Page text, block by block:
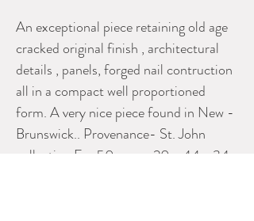
An exceptional piece retaining old age
cracked original finish , architectural
details , panels, forged nail contruction
all in a compact well proportioned
form. A very nice piece found in New -
Brunswick.. Provenance- St. John
collection For 50 years. 20 x 44 x 34